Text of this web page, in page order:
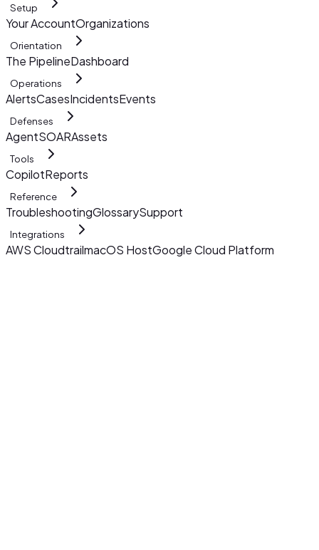
Setup
Your AccountOrganizations
Orientation
The PipelineDashboard
Operations
AlertsCasesIncidentsEvents
Defenses
AgentSOARAssets
Tools
CopilotReports
Reference
TroubleshootingGlossarySupport
Integrations
AWS CloudtrailmacOS HostGoogle Cloud Platform